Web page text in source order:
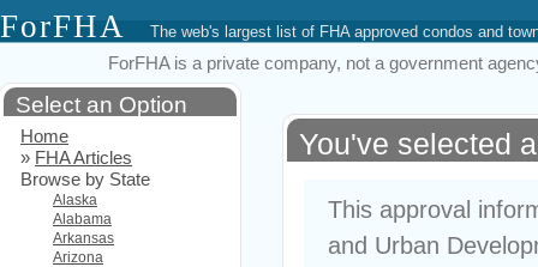
ForFHA The web's largest list of FHA approved condos and
ForFHA is a private company, not a government
You've selected
This approval
and Urban
Select an Option
Home
» FHA Articles
Browse by State
Alaska
Alabama
Arkansas
Arizona